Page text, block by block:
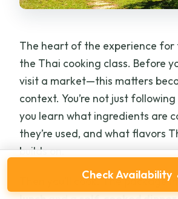
The heart of the experience for
the Thai cooking class. Before
visit a market—this matters
context. You’re not just
you learn what ingredients are
they’re used, and what flavors
builds on.
Then you’ll cook. The package
Check Availability